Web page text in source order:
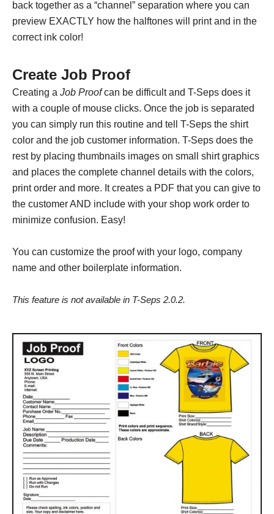
back together as a “channel” separation where you can
preview EXACTLY how the halftones will print and in the
correct ink color!
Create Job Proof
Creating a Job Proofcan be difficult and T-Seps does it
with a couple of mouse clicks. Once the job is separated
you can simply run this routine and tell T-Seps the shirt
color and the job customer information. T-Seps does the
rest by placing thumbnails images on small shirt graphics
and places the complete channel details with the colors,
print order and more. It creates a PDF that you can give to
the customer AND include with your shop work order to
minimize confusion. Easy!
You can customize the proof with your logo, company
name and other boilerplate information.
This feature is not available in T-Seps 2.0.2.